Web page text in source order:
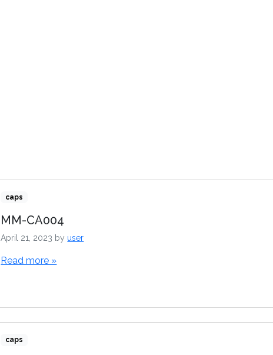
caps
MM-CA004
April 21, 2023 by user
Read more »
caps